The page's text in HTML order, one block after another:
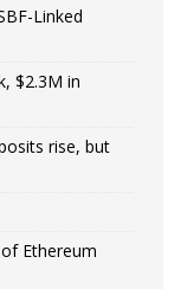
Linked
$2.3M in
rise, but
Ethereum